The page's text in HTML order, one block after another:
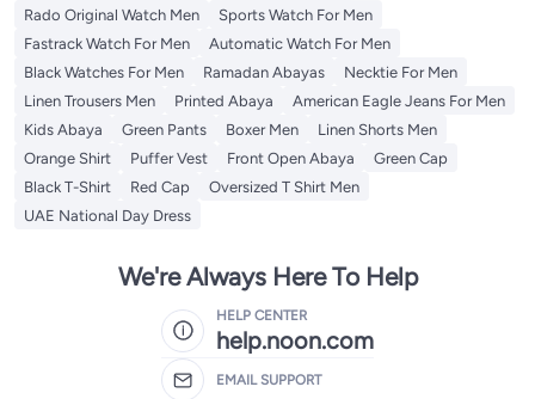
Rado Original Watch Men
Sports Watch For Men
Fastrack Watch For Men
Automatic Watch For Men
Black Watches For Men
Ramadan Abayas
Necktie For Men
Linen Trousers Men
Printed Abaya
American Eagle Jeans For Men
Kids Abaya
Green Pants Boxer Men
Linen Shorts Men
Orange Shirt
Puffer Vest Front Open Abaya
Green Cap
Black T-Shirt
Red Cap
Oversized T Shirt Men
UAE National Day Dress
We're Always Here To Help
HELP CENTER
help.noon.com
EMAIL SUPPORT